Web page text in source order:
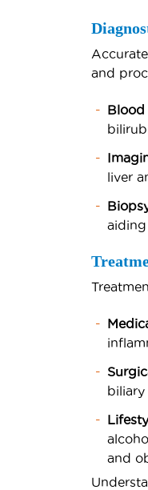
and
Blood
liver
aiding
biliary
and